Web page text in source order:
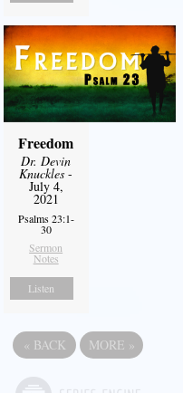
Freedom
Dr. Devin
Knuckles -
July 4,
2021
Psalms 23:1-
30
Sermon
Notes
Listen
« BACK MORE »